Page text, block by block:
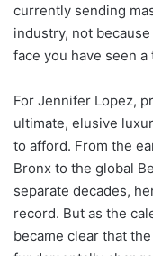
currently sending
industry, not
face you have seen
For Jennifer Lopez,
ultimate, elusive
to afford. From the
Bronx to the global
separate decades,
record. But as the
became clear that